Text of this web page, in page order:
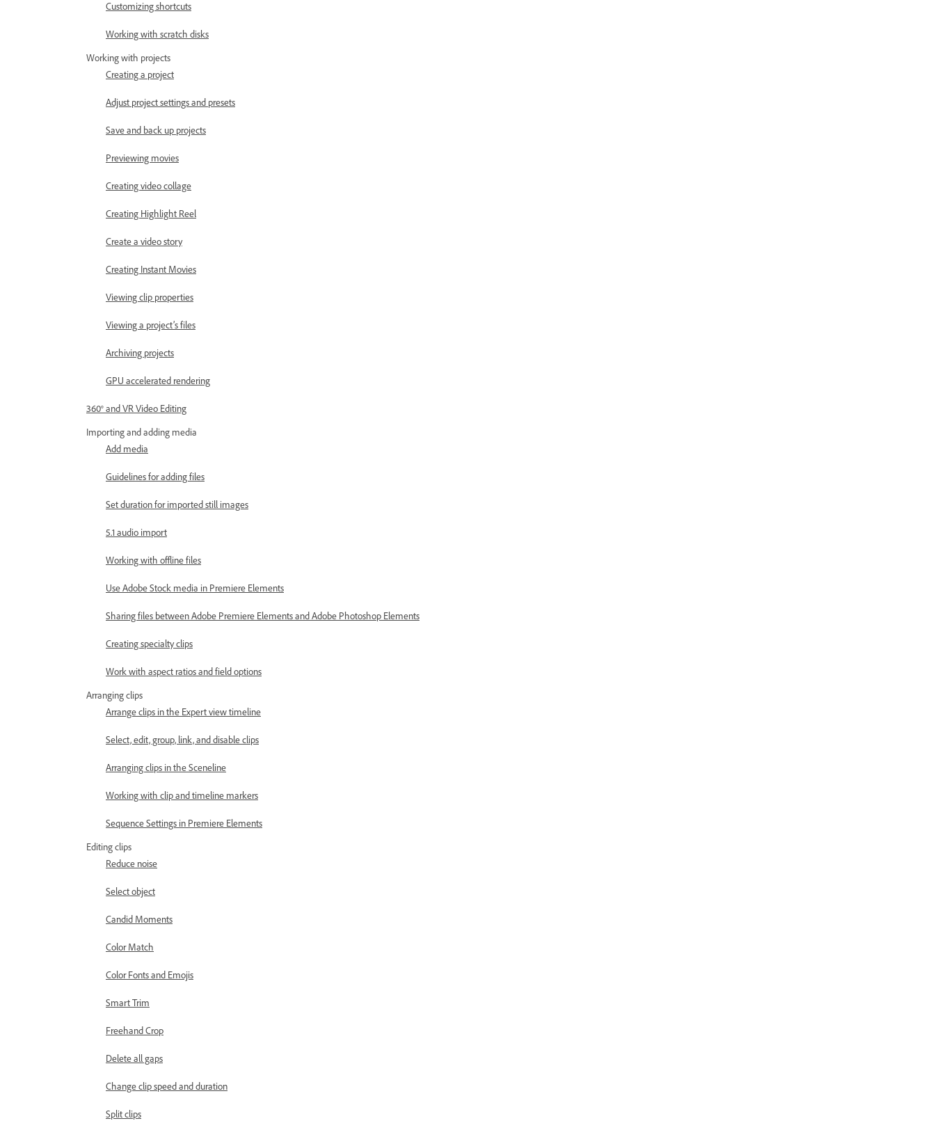
Customizing shortcuts
Working with scratch disks
Working with projects
Creating a project
Adjust project settings and presets
Save and back up projects
Previewing movies
Creating video collage
Creating Highlight Reel
Create a video story
Creating Instant Movies
Viewing clip properties
Viewing a project’s files
Archiving projects
GPU accelerated rendering
360° and VR Video Editing
Importing and adding media
Add media
Guidelines for adding files
Set duration for imported still images
5.1 audio import
Working with offline files
Use Adobe Stock media in Premiere Elements
Sharing files between Adobe Premiere Elements and Adobe Photoshop Elements
Creating specialty clips
Work with aspect ratios and field options
Arranging clips
Arrange clips in the Expert view timeline
Select, edit, group, link, and disable clips
Arranging clips in the Sceneline
Working with clip and timeline markers
Sequence Settings in Premiere Elements
Editing clips
Reduce noise
Select object
Candid Moments
Color Match
Color Fonts and Emojis
Smart Trim
Freehand Crop
Delete all gaps
Change clip speed and duration
Split clips